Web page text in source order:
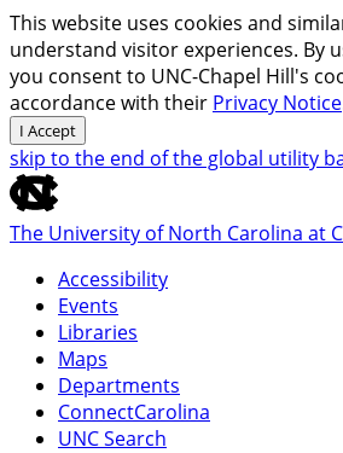
This website uses cookies and
understand visitor experiences. By
you consent to UNC-Chapel Hill's
accordance with their Privacy Notice
I Accept
skip to the end of the global utility
The University of North Carolina at
Accessibility
Events
Libraries
Maps
Departments
ConnectCarolina
UNC Search